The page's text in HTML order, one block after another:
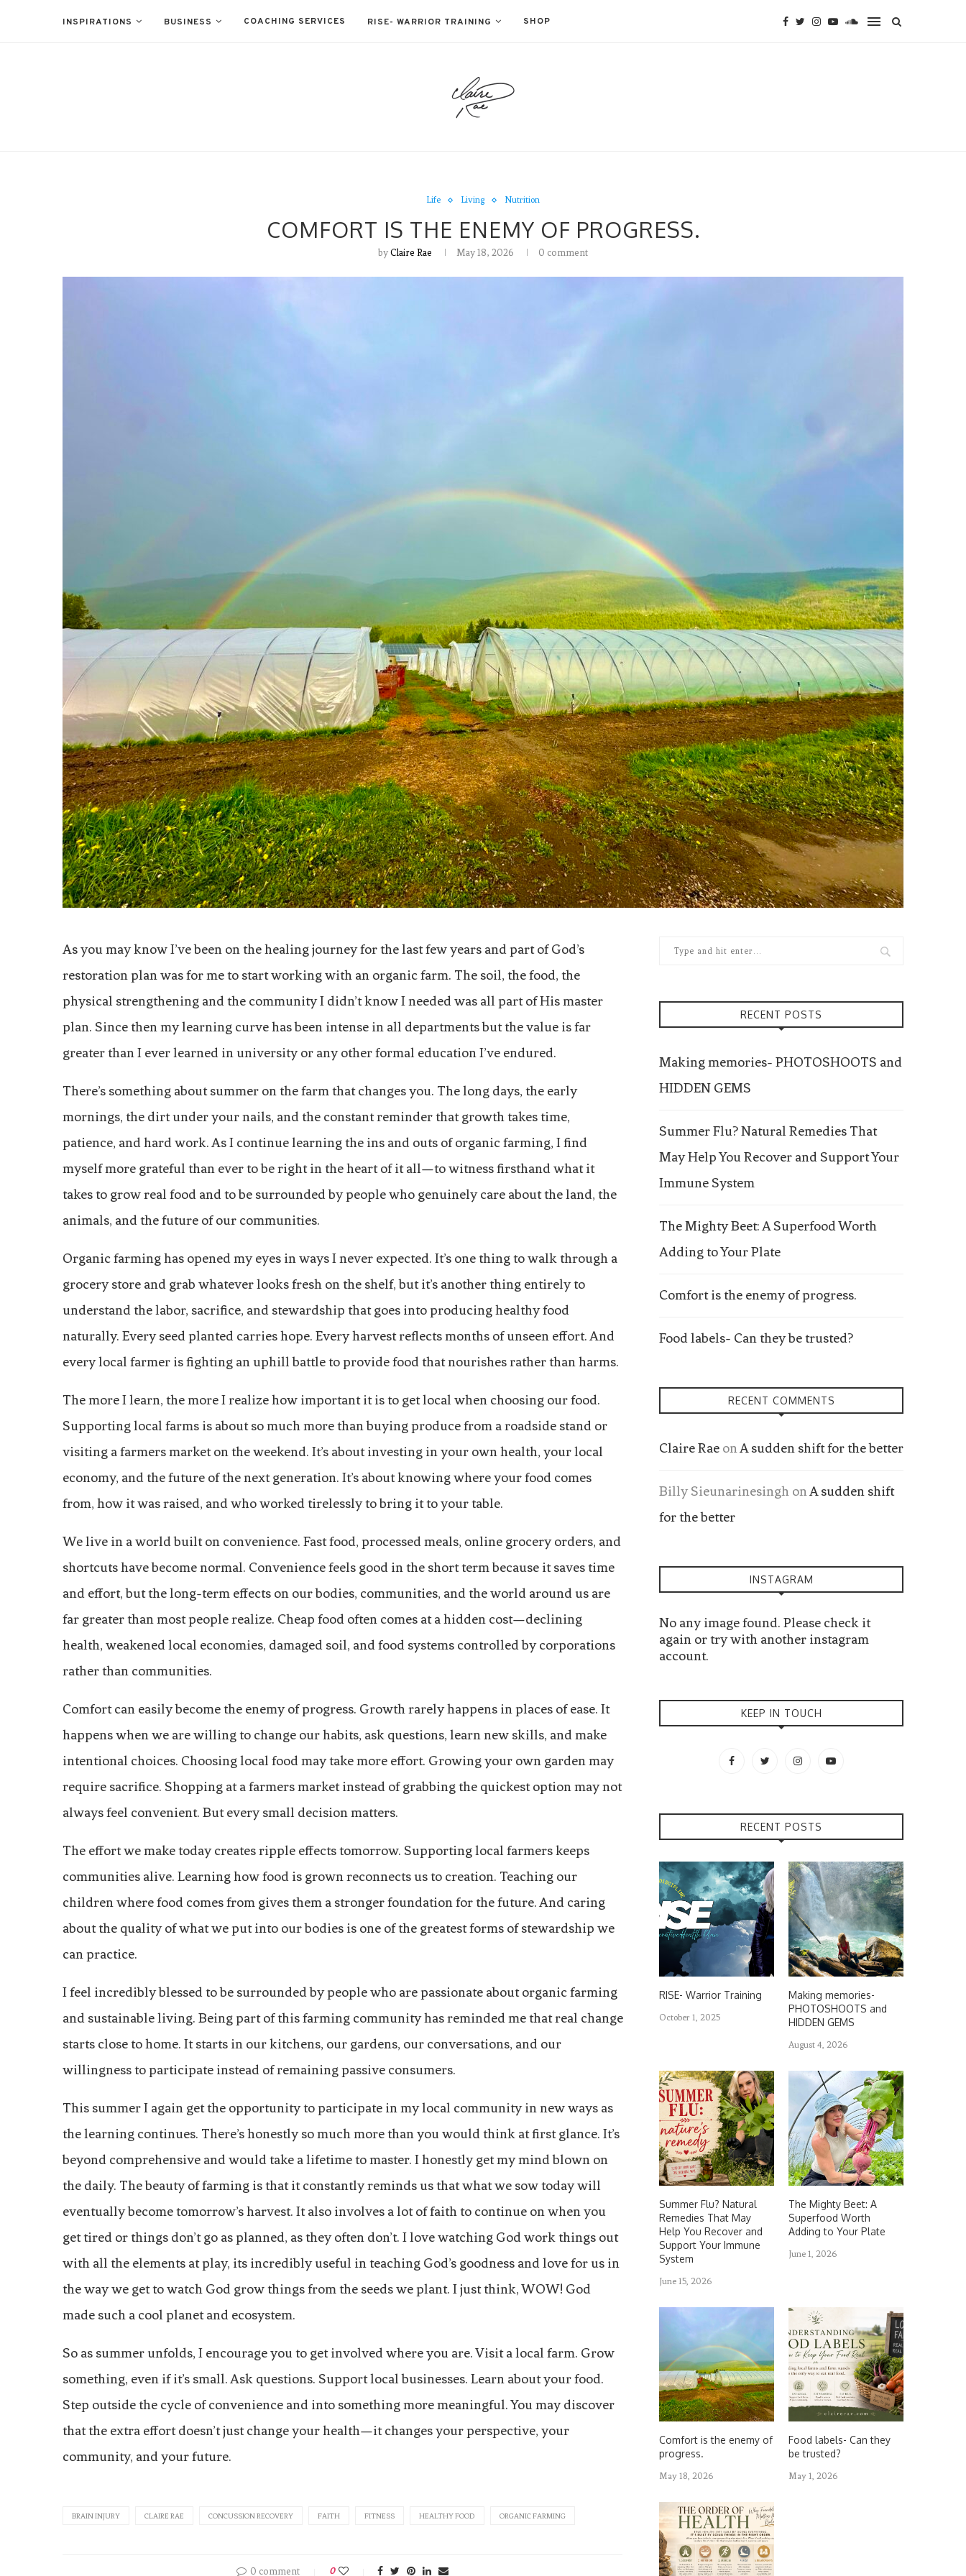
INSPIRATIONS BUSINESS COACHING SERVICES RISE- WARRIOR TRAINING SHOP
Life Living Nutrition
COMFORT IS THE ENEMY OF PROGRESS.
by Claire Rae May 18, 2026 0 comment
As you may know I’ve been on the healing journey for the last few years and part of God’s
restoration plan was for me to start working with an organic farm. The soil, the food, the
physical strengthening and the community I didn’t know I needed was all part of His master
plan. Since then my learning curve has been intense in all departments but the value is far
greater than I ever learned in university or any other formal education I’ve endured.
There’s something about summer on the farm that changes you. The long days, the early
mornings, the dirt under your nails, and the constant reminder that growth takes time,
patience, and hard work. As I continue learning the ins and outs of organic farming, I find
myself more grateful than ever to be right in the heart of it all—to witness firsthand what it
takes to grow real food and to be surrounded by people who genuinely care about the land, the
animals, and the future of our communities.
Organic farming has opened my eyes in ways I never expected. It’s one thing to walk through a
grocery store and grab whatever looks fresh on the shelf, but it’s another thing entirely to
understand the labor, sacrifice, and stewardship that goes into producing healthy food
naturally. Every seed planted carries hope. Every harvest reflects months of unseen effort. And
every local farmer is fighting an uphill battle to provide food that nourishes rather than harms.
The more I learn, the more I realize how important it is to get local when choosing our food.
Supporting local farms is about so much more than buying produce from a roadside stand or
visiting a farmers market on the weekend. It’s about investing in your own health, your local
economy, and the future of the next generation. It’s about knowing where your food comes
from, how it was raised, and who worked tirelessly to bring it to your table.
We live in a world built on convenience. Fast food, processed meals, online grocery orders, and
shortcuts have become normal. Convenience feels good in the short term because it saves time
and effort, but the long-term effects on our bodies, communities, and the world around us are
far greater than most people realize. Cheap food often comes at a hidden cost—declining
health, weakened local economies, damaged soil, and food systems controlled by corporations
rather than communities.
Comfort can easily become the enemy of progress. Growth rarely happens in places of ease. It
happens when we are willing to change our habits, ask questions, learn new skills, and make
intentional choices. Choosing local food may take more effort. Growing your own garden may
require sacrifice. Shopping at a farmers market instead of grabbing the quickest option may not
always feel convenient. But every small decision matters.
The effort we make today creates ripple effects tomorrow. Supporting local farmers keeps
communities alive. Learning how food is grown reconnects us to creation. Teaching our
children where food comes from gives them a stronger foundation for the future. And caring
about the quality of what we put into our bodies is one of the greatest forms of stewardship we
can practice.
I feel incredibly blessed to be surrounded by people who are passionate about organic farming
and sustainable living. Being part of this farming community has reminded me that real change
starts close to home. It starts in our kitchens, our gardens, our conversations, and our
willingness to participate instead of remaining passive consumers.
This summer I again get the opportunity to participate in my local community in new ways as
the learning continues. There’s honestly so much more than you would think at first glance. It’s
beyond comprehensive and would take a lifetime to master. I honestly get my mind blown on
the daily. The beauty of farming is that it constantly reminds us that what we sow today will
eventually become tomorrow’s harvest. It also involves a lot of faith to continue on when you
get tired or things don’t go as planned, as they often don’t. I love watching God work things out
with all the elements at play, its incredibly useful in teaching God’s goodness and love for us in
the way we get to watch God grow things from the seeds we plant. I just think, WOW! God
made such a cool planet and ecosystem.
So as summer unfolds, I encourage you to get involved where you are. Visit a local farm. Grow
something, even if it’s small. Ask questions. Support local businesses. Learn about your food.
Step outside the cycle of convenience and into something more meaningful. You may discover
that the extra effort doesn’t just change your health—it changes your perspective, your
community, and your future.
BRAIN INJURY CLAIRE RAE CONCUSSION RECOVERY FAITH FITNESS HEALTHY FOOD ORGANIC FARMING
0 comment 0
RECENT POSTS
Making memories- PHOTOSHOOTS and
HIDDEN GEMS
Summer Flu? Natural Remedies That
May Help You Recover and Support Your
Immune System
The Mighty Beet: A Superfood Worth
Adding to Your Plate
Comfort is the enemy of progress.
Food labels- Can they be trusted?
RECENT COMMENTS
Claire Rae onA sudden shift for the better
Billy Sieunarinesingh onA sudden shift
for the better
INSTAGRAM
No any image found. Please check it
again or try with another instagram
account.
KEEP IN TOUCH
RECENT POSTS
RISE- Warrior Training
October 1, 2025
Making memories-
PHOTOSHOOTS and
HIDDEN GEMS
August 4, 2026
Summer Flu? Natural
Remedies That May
Help You Recover and
Support Your Immune
System
June 15, 2026
The Mighty Beet: A
Superfood Worth
Adding to Your Plate
June 1, 2026
Comfort is the enemy of
progress.
May 18, 2026
Food labels- Can they
be trusted?
May 1, 2026